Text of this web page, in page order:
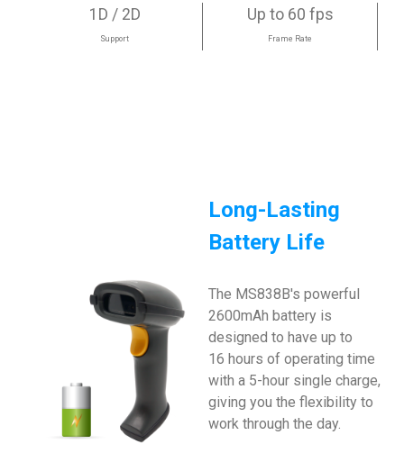
1D / 2D
Support
Up to 60 fps
Frame Rate
Long-Lasting
Battery Life
The MS838B's powerful
2600mAh battery is
designed to have up to
16 hours of operating time
with a 5-hour single charge,
giving you the flexibility to
work through the day.